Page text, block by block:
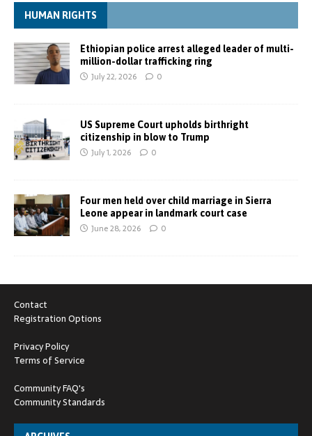
HUMAN RIGHTS
Ethiopian police arrest alleged leader of multi-
million-dollar trafficking ring
July 22, 2026 0
US Supreme Court upholds birthright
citizenship in blow to Trump
July 1, 2026 0
Four men held over child marriage in Sierra
Leone appear in landmark court case
June 28, 2026 0
Contact
Registration Options
Privacy Policy
Terms of Service
Community FAQ's
Community Standards